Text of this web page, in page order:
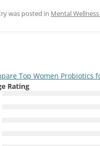
was posted in Mental
Top Women Probiotics
Rating